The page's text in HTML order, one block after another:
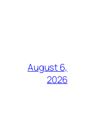
August 6,
2026